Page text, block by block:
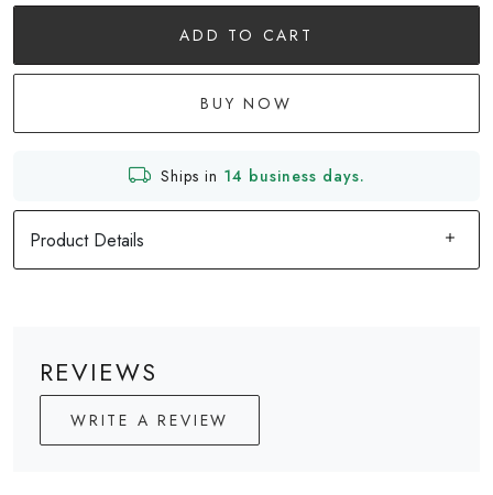
ADD TO CART
BUY NOW
Ships in 14 business days.
Product Details
REVIEWS
WRITE A REVIEW